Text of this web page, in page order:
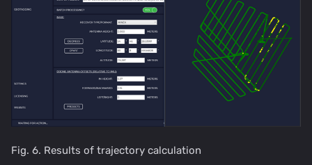
Fig. 6. Results of trajectory calculation